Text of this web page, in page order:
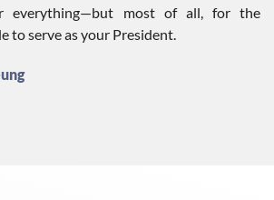
everything—but most of all, for the
to serve as your President.